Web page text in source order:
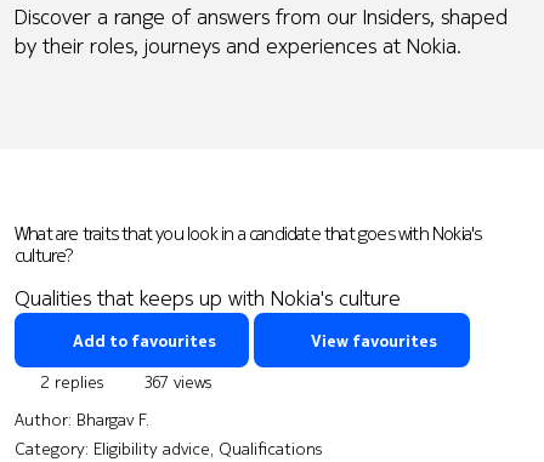
Discover a range of answers from our Insiders, shaped
by their roles, journeys and experiences at Nokia.
What are traits that you look in a candidate that goes with Nokia's
culture?
Qualities that keeps up with Nokia's culture
Add to favourites View favourites
2 replies
367 views
Author: Bhargav F.
Category: Eligibility advice, Qualifications